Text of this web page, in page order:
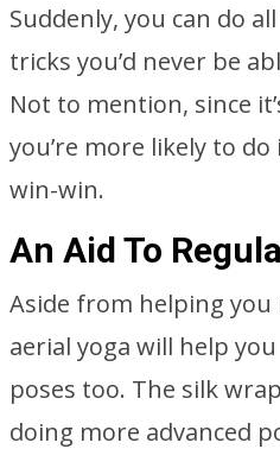
Suddenly, you can do
tricks you’d never be
Not to mention, since
you’re more likely to
win-win.
An Aid To
Aside from helping
aerial yoga will help
poses too. The silk
doing more advanced